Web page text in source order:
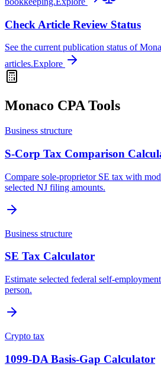
Check Article Review Status
See the current publication status of
articles.Explore
Monaco CPA Tools
Business structure
S-Corp Tax Comparison
Compare sole-proprietor SE tax with
selected NJ filing amounts.
Business structure
SE Tax Calculator
Estimate selected federal self-
person.
Crypto tax
1099-DA Basis-Gap Calculator